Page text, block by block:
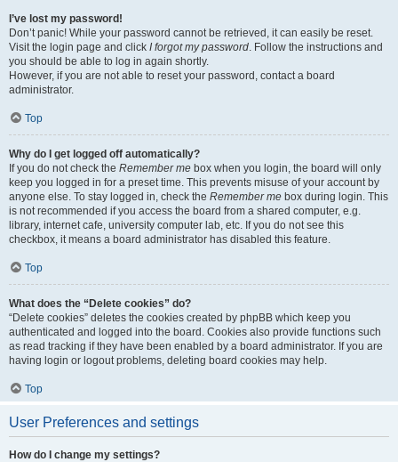
I’ve lost my password!
Don’t panic! While your password cannot be retrieved, it can easily be reset.
Visit the login page and click I forgot my password. Follow the instructions and
you should be able to log in again shortly.
However, if you are not able to reset your password, contact a board
administrator.
Top
Why do I get logged off automatically?
If you do not check the Remember me box when you login, the board will only
keep you logged in for a preset time. This prevents misuse of your account by
anyone else. To stay logged in, check the Remember me box during login. This
is not recommended if you access the board from a shared computer, e.g.
library, internet cafe, university computer lab, etc. If you do not see this
checkbox, it means a board administrator has disabled this feature.
Top
What does the “Delete cookies” do?
“Delete cookies” deletes the cookies created by phpBB which keep you
authenticated and logged into the board. Cookies also provide functions such
as read tracking if they have been enabled by a board administrator. If you are
having login or logout problems, deleting board cookies may help.
Top
User Preferences and settings
How do I change my settings?